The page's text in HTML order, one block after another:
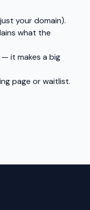
your domain).
what the
it makes a big
page or waitlist.